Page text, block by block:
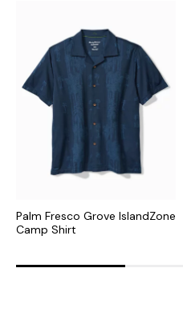
Palm Fresco Grove IslandZone
Camp Shirt